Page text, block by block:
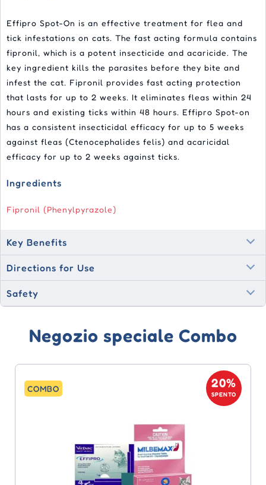
Effipro Spot-On is an effective treatment for flea and
tick infestations on cats. The fast acting formula contains
fipronil, which is a potent insecticide and acaricide. The
key ingredient kills the parasites before they bite and
infest the cat. Fipronil provides fast acting protection
that lasts for up to 2 weeks. It eliminates fleas within 24
hours and existing ticks within 48 hours. Effipro Spot-on
has a consistent insecticidal efficacy for up to 5 weeks
against fleas (Ctenocephalides felis) and acaricidal
efficacy for up to 2 weeks against ticks.
Ingredients
Fipronil (Phenylpyrazole)
Key Benefits
Directions for Use
Safety
Negozio speciale Combo
COMBO 20%
SPENTO